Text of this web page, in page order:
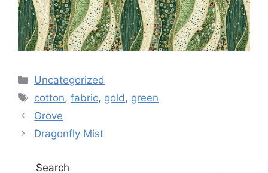
Categories
Uncategorized
Tags
cotton,fabric, gold , green
Grove
Dragonfly Mist
Search